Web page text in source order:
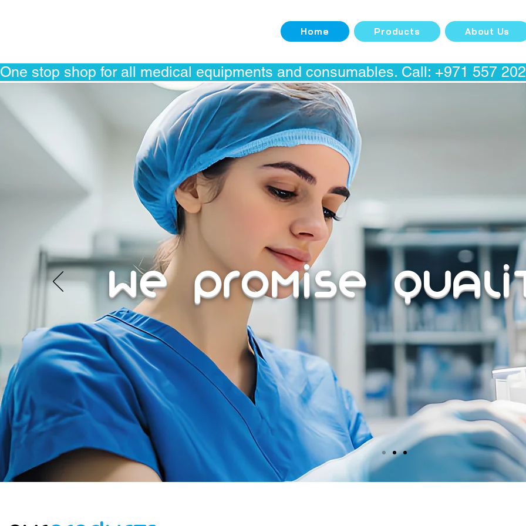
Home Products About Us
One stop shop for all medical equipments and consumables. Call: +971 557
We Promise